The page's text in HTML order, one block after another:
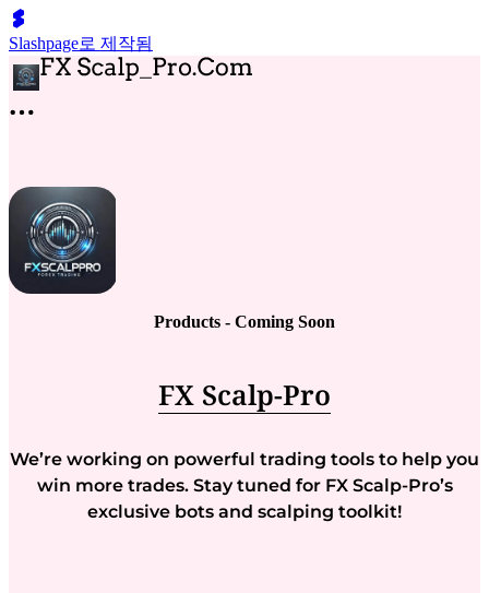
Slashpage로 제작됨
Products - Coming Soon
FX Scalp-Pro
We’re working on powerful trading tools to help you
win more trades. Stay tuned for FX Scalp-Pro’s
exclusive bots and scalping toolkit!